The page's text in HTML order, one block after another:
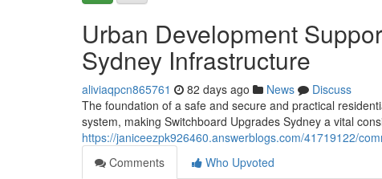
Urban Development
Sydney Infrastructure
aliviaqpcn865761 82 days ago News
Discuss
The foundation of a safe and secure and practical
system, making Switchboard Upgrades Sydney a vital
https://janiceezpk926460.answerblogs.com/41719122/
Comments
Who Upvoted